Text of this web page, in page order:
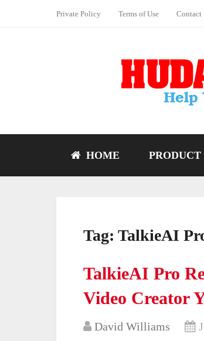
Private Policy Terms of Use Contact
HOME
Tag: TalkieAI
TalkieAI Pro
Video Creator
David Williams